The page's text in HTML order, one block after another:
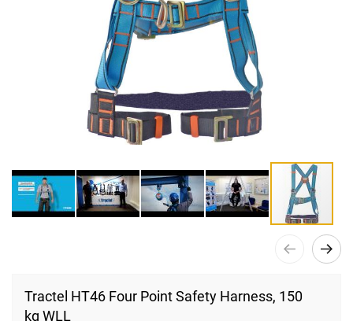
beginning
Tractel HT46 Four Point Safety Harness, 150
kg WLL